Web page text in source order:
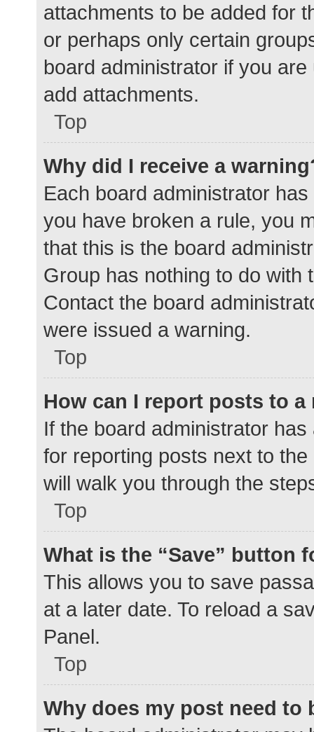
attachments to be added for
or perhaps only certain
board administrator if you
add attachments.
Top
Why did I receive a
Each board administrator
you have broken a rule, you
that this is the board
Group has nothing to do with
Contact the board
were issued a warning.
Top
How can I report posts to a
If the board administrator
for reporting posts next to
will walk you through the
Top
What is the “Save” button
This allows you to save
at a later date. To reload a
Panel.
Top
Why does my post need to